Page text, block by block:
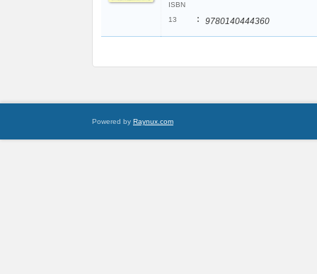
ISBN
13
: 9780140444360
Powered by Raynux.com